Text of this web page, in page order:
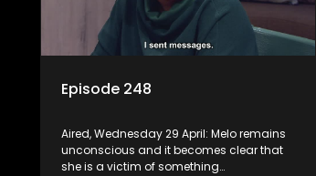
Episode 248
Aired, Wednesday 29 April: Melo remains
unconscious and it becomes clear that
she is a victim of something